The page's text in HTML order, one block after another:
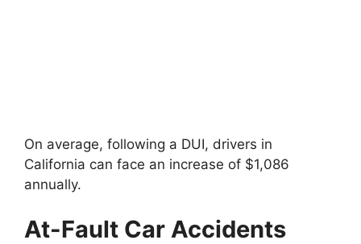
On average, following a DUI, drivers in
California can face an increase of $1,086
annually.
At-Fault Car Accidents